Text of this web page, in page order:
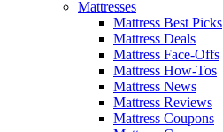
Mattresses
Mattress Best Picks
Mattress Deals
Mattress Face-Offs
Mattress How-Tos
Mattress News
Mattress Reviews
Mattress Coupons